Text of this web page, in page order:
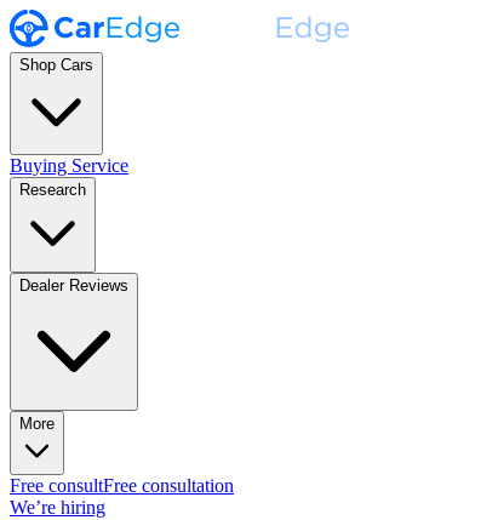
Shop Cars
Buying Service
Research
Dealer Reviews
More
Free consultFree consultation
We’re hiring